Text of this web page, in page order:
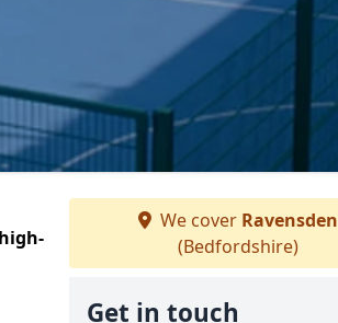
We cover Ravensden
(Bedfordshire)
Get in touch